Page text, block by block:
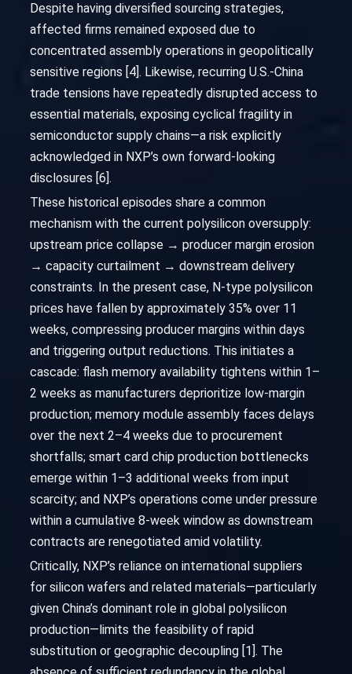
Despite having diversified sourcing strategies,
affected firms remained exposed due to
concentrated assembly operations in geopolitically
sensitive regions [4]. Likewise, recurring U.S.-China
trade tensions have repeatedly disrupted access to
essential materials, exposing cyclical fragility in
semiconductor supply chains—a risk explicitly
acknowledged in NXP’s own forward-looking
disclosures [6].
These historical episodes share a common
mechanism with the current polysilicon oversupply:
upstream price collapse → producer margin erosion
→ capacity curtailment → downstream delivery
constraints. In the present case, N-type polysilicon
prices have fallen by approximately 35% over 11
weeks, compressing producer margins within days
and triggering output reductions. This initiates a
cascade: flash memory availability tightens within 1–
2 weeks as manufacturers deprioritize low-margin
production; memory module assembly faces delays
over the next 2–4 weeks due to procurement
shortfalls; smart card chip production bottlenecks
emerge within 1–3 additional weeks from input
scarcity; and NXP’s operations come under pressure
within a cumulative 8-week window as downstream
contracts are renegotiated amid volatility.
Critically, NXP’s reliance on international suppliers
for silicon wafers and related materials—particularly
given China’s dominant role in global polysilicon
production—limits the feasibility of rapid
substitution or geographic decoupling [1]. The